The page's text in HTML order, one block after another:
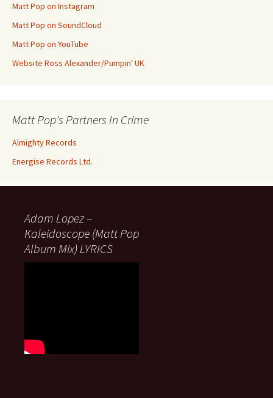
Matt Pop on Instagram
Matt Pop on SoundCloud
Matt Pop on YouTube
Website Ross Alexander/Pumpin' UK
Matt Pop's Partners In Crime
Almighty Records
Energise Records Ltd.
Adam Lopez –
Kaleidoscope (Matt Pop
Album Mix) LYRICS